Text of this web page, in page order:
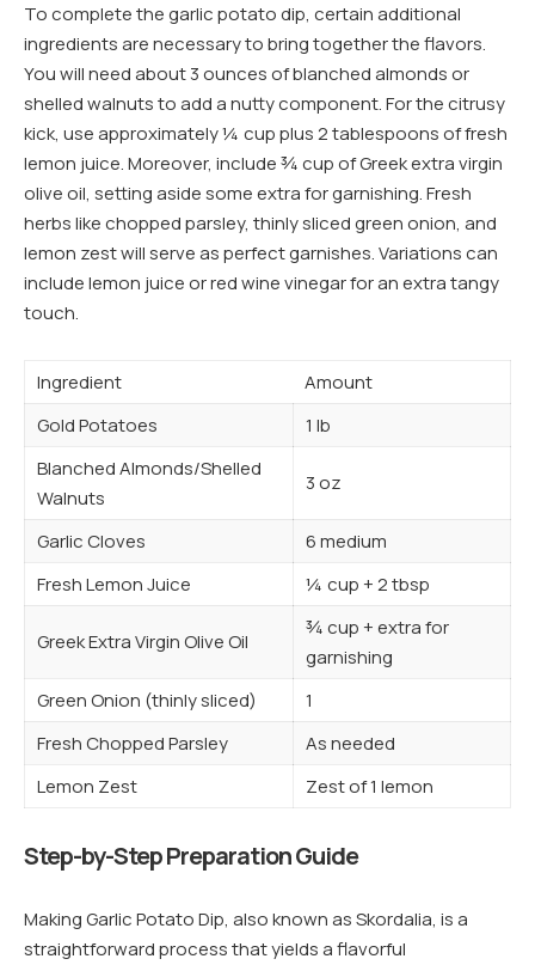
To complete the garlic potato dip, certain additional
ingredients are necessary to bring together the flavors.
You will need about 3 ounces of blanched almonds or
shelled walnuts to add a nutty component. For the citrusy
kick, use approximately ¼ cup plus 2 tablespoons of fresh
lemon juice. Moreover, include ¾ cup of Greek extra virgin
olive oil, setting aside some extra for garnishing. Fresh
herbs like chopped parsley, thinly sliced green onion, and
lemon zest will serve as perfect garnishes. Variations can
include lemon juice or red wine vinegar for an extra tangy
touch.
Ingredient
Amount
Gold Potatoes
1 lb
Blanched Almonds/Shelled
Walnuts
3 oz
Garlic Cloves
6 medium
Fresh Lemon Juice
¼ cup + 2 tbsp
Greek Extra Virgin Olive Oil
¾ cup + extra for
garnishing
Green Onion (thinly sliced)
1
Fresh Chopped Parsley
As needed
Lemon Zest
Zest of 1 lemon
Step-by-Step Preparation Guide
Making Garlic Potato Dip, also known as Skordalia, is a
straightforward process that yields a flavorful